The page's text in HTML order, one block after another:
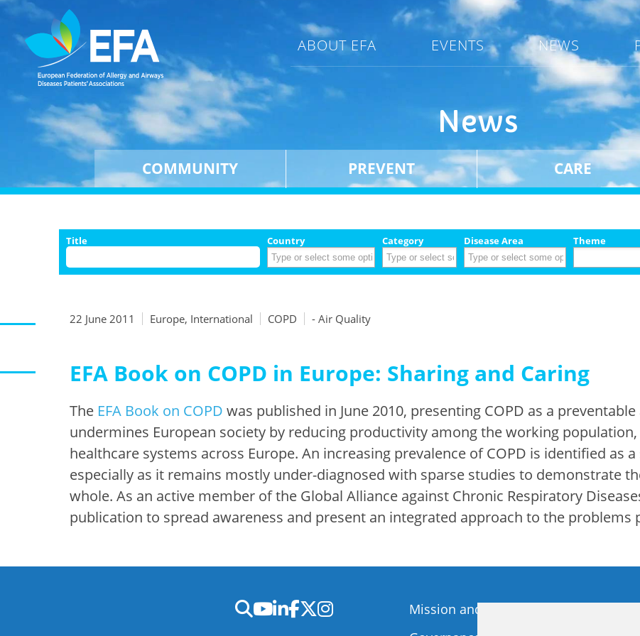
ABOUT EFA EVENTS NEWS
News
COMMUNITY PREVENT CARE
Title Country Category Disease Area Theme
22 June 2011 Europe, International COPD - Air Quality
EFA Book on COPD in Europe: Sharing and Caring
The EFA Book on COPD was published in June 2010, presenting COPD as a
undermines European society by reducing productivity among the working
healthcare systems across Europe. An increasing prevalence of COPD is identified as
especially as it remains mostly under-diagnosed with sparse studies to demonstrate
whole. As an active member of the Global Alliance against Chronic Respiratory
publication to spread awareness and present an integrated approach to the problems
Mission and Vision